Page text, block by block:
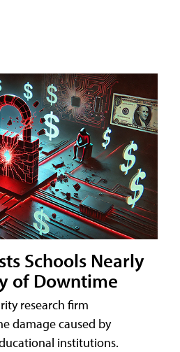
Schools Nearly
of Downtime
research firm
damage caused by
institutions.